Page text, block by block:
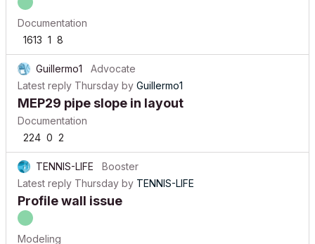
Documentation
1613 1 8
Guillermo1
Advocate
Latest reply Thursday by Guillermo1
MEP29 pipe slope in layout
Documentation
224 0 2
TENNIS-LIFE
Booster
Latest reply Thursday by TENNIS-LIFE
Profile wall issue
Modeling